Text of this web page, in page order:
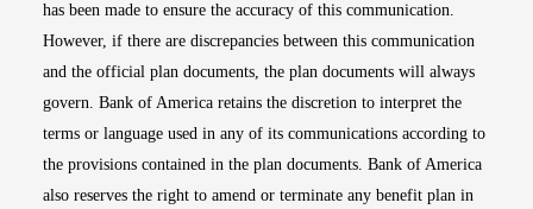
has been made to ensure the accuracy of this communication.
However, if there are discrepancies between this communication
and the official plan documents, the plan documents will always
govern. Bank of America retains the discretion to interpret the
terms or language used in any of its communications according to
the provisions contained in the plan documents. Bank of America
also reserves the right to amend or terminate any benefit plan in